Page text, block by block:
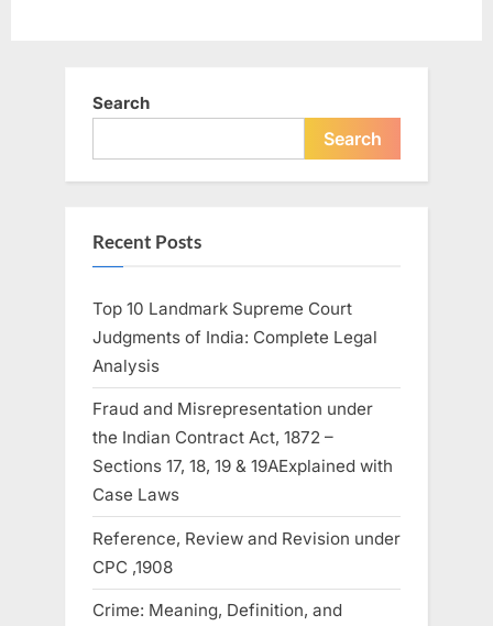
Search
Search
Recent Posts
Top 10 Landmark Supreme Court
Judgments of India: Complete Legal
Analysis
Fraud and Misrepresentation under
the Indian Contract Act, 1872 –
Sections 17, 18, 19 & 19AExplained with
Case Laws
Reference, Review and Revision under
CPC ,1908
Crime: Meaning, Definition, and